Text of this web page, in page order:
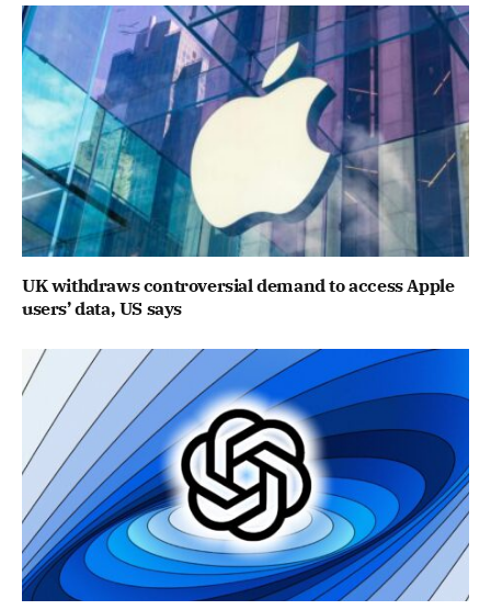
UK withdraws controversial demand to access Apple
users’ data, US says